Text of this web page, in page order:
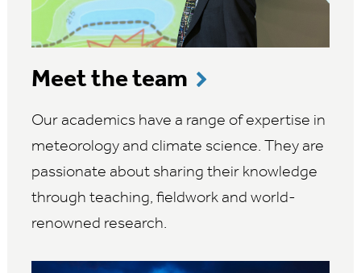
Meet the team
Our academics have a range of expertise in
meteorology and climate science. They are
passionate about sharing their knowledge
through teaching, fieldwork and world-
renowned research.